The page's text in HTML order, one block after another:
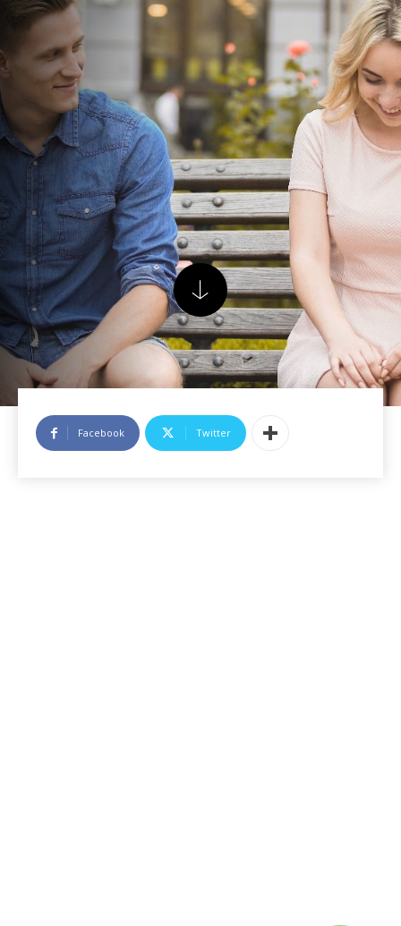
Facebook Twitter